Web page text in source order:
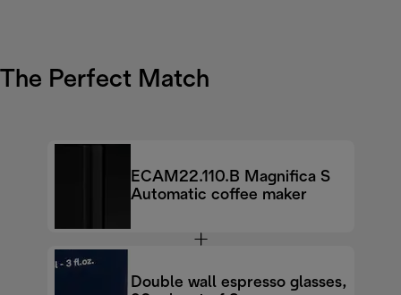
The Perfect Match
ECAM22.110.B Magnifica S
Automatic coffee maker
Double wall espresso glasses,